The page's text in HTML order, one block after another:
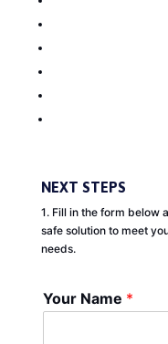
NEXT STEPS
1. Fill in the form below
safe solution to meet
needs.
Your Name *